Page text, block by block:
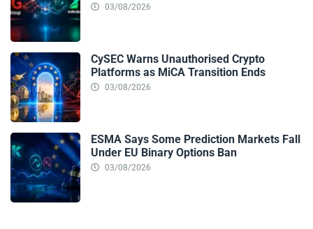
03/08/2026
CySEC Warns Unauthorised Crypto
Platforms as MiCA Transition Ends
03/08/2026
ESMA Says Some Prediction Markets Fall
Under EU Binary Options Ban
03/08/2026